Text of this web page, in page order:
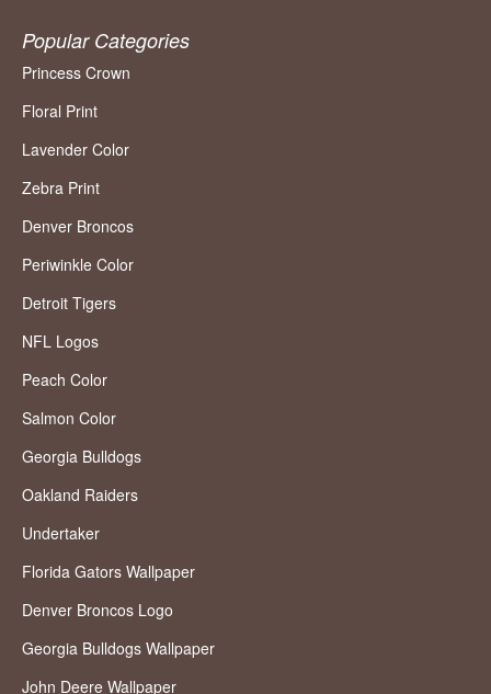
Popular Categories
Princess Crown
Floral Print
Lavender Color
Zebra Print
Denver Broncos
Periwinkle Color
Detroit Tigers
NFL Logos
Peach Color
Salmon Color
Georgia Bulldogs
Oakland Raiders
Undertaker
Florida Gators Wallpaper
Denver Broncos Logo
Georgia Bulldogs Wallpaper
John Deere Wallpaper